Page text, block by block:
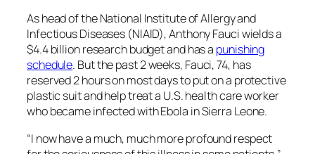
As head of the National Institute of Allergy and
Infectious Diseases (NIAID), Anthony Fauci wields a
$4.4 billion research budget and has a punishing
schedule. But the past 2 weeks, Fauci, 74, has
reserved 2 hours on most days to put on a protective
plastic suit and help treat a U.S. health care worker
who became infected with Ebola in Sierra Leone.
“I now have a much, much more profound respect